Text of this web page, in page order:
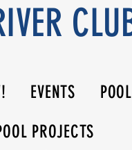
EVENTS
PROJECTS